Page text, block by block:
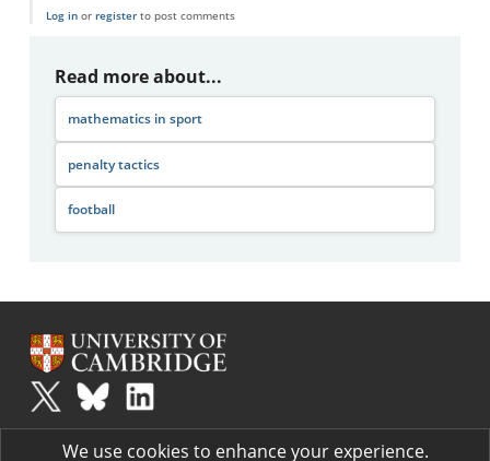
Log inor registerto post comments
Read more about...
mathematics in sport
penalty tactics
football
Plusis part of the family of activities in the Millennium Mathematics
Project.We use cookies to enhance your experience.